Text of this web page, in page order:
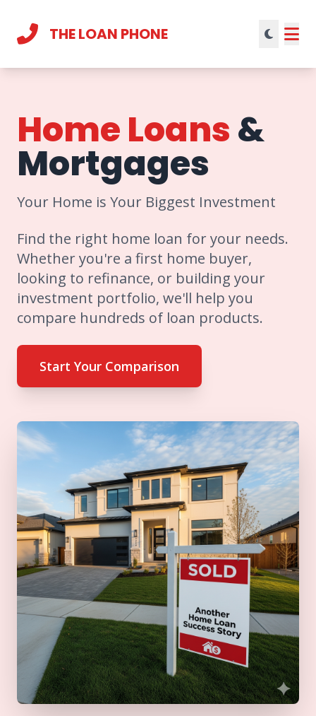
THE LOAN PHONE
Home Loans&
Mortgages
Your Home is Your Biggest Investment
Find the right home loan for your needs.
Whether you're a first home buyer,
looking to refinance, or building your
investment portfolio, we'll help you
compare hundreds of loan products.
Start Your Comparison